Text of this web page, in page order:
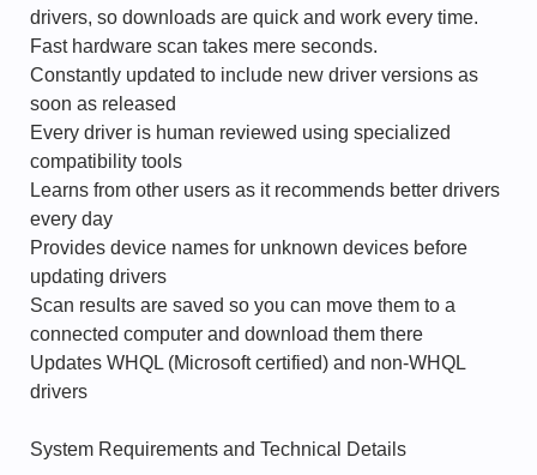
drivers, so downloads are quick and work every time.
Fast hardware scan takes mere seconds.
Constantly updated to include new driver versions as
soon as released
Every driver is human reviewed using specialized
compatibility tools
Learns from other users as it recommends better drivers
every day
Provides device names for unknown devices before
updating drivers
Scan results are saved so you can move them to a
connected computer and download them there
Updates WHQL (Microsoft certified) and non-WHQL
drivers
System Requirements and Technical Details